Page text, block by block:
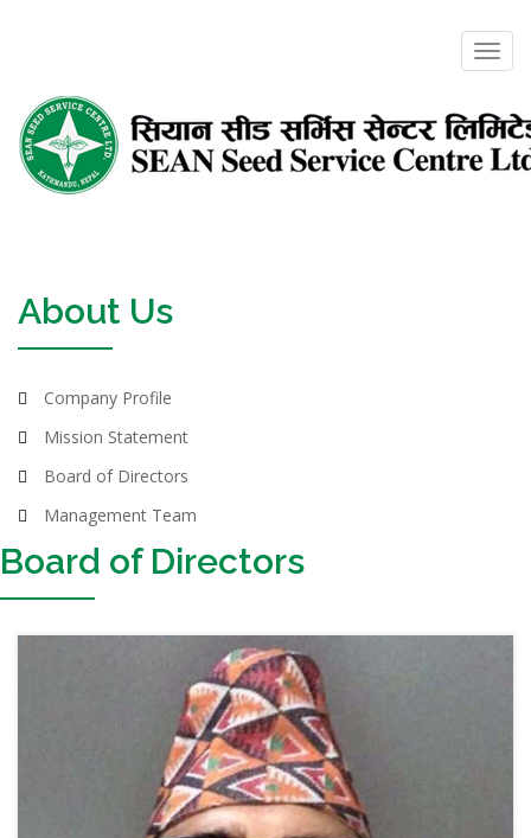
About Us
Company Profile
Mission Statement
Board of Directors
Management Team
Board of Directors